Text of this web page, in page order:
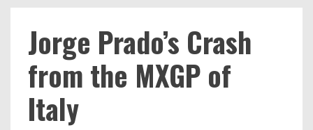
Jorge Prado’s Crash
from the MXGP of
Italy